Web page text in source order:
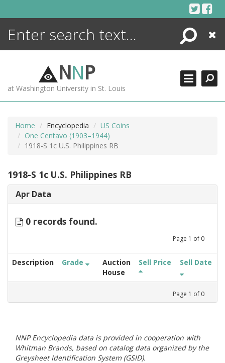
Search
Close
NNP
at Washington University in St. Louis
Home Encyclopedia
US Coins
One Centavo (1903–1944)
1918-S 1c U.S. Philippines RB
1918-S 1c U.S. Philippines RB
Apr Data
0 records found.
Page 1 of 0
Description Grade
Auction
House
Sell Price Sell Date
Page 1 of 0
NNP Encyclopedia data is provided in cooperation with
Whitman Brands, based on catalog data organized by the
Greysheet Identification System (GSID).
ENCYCLOPEDIA
MORE +
ADVANCED SEARCHING